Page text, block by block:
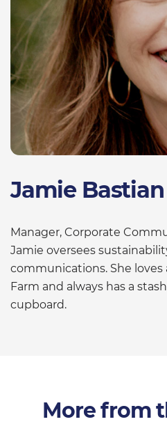
Jamie Bastian
Manager, Corporate
Jamie oversees
communications. She loves
Farm and always has a
cupboard.
More from